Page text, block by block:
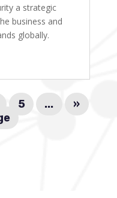
a strategic
business and
globally.
5 ...
»